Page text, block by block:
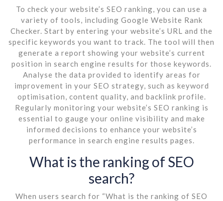
To check your website’s SEO ranking, you can use a
variety of tools, including Google Website Rank
Checker. Start by entering your website’s URL and the
specific keywords you want to track. The tool will then
generate a report showing your website’s current
position in search engine results for those keywords.
Analyse the data provided to identify areas for
improvement in your SEO strategy, such as keyword
optimisation, content quality, and backlink profile.
Regularly monitoring your website’s SEO ranking is
essential to gauge your online visibility and make
informed decisions to enhance your website’s
performance in search engine results pages.
What is the ranking of SEO
search?
When users search for “What is the ranking of SEO